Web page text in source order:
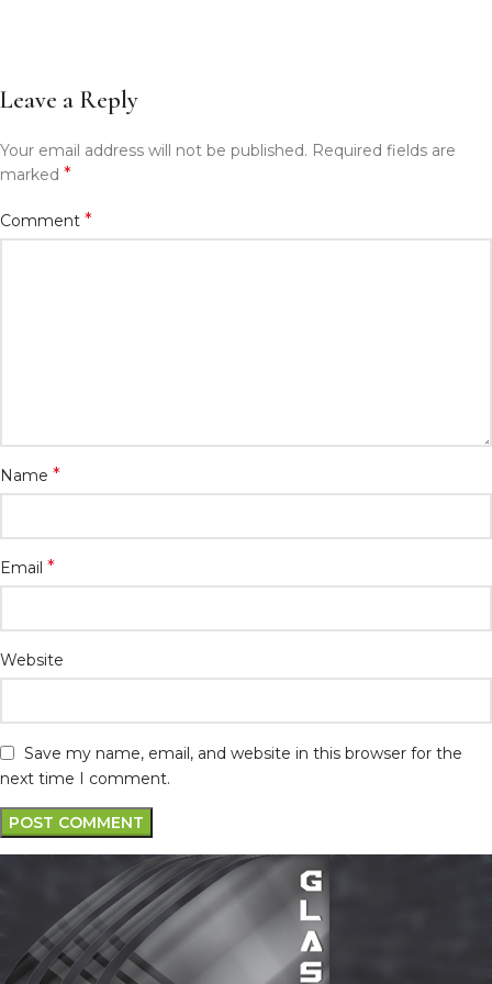
Leave a Reply
Your email address will not be published. Required fields are
marked *
Comment *
Name *
Email *
Website
Save my name, email, and website in this browser for the
next time I comment.